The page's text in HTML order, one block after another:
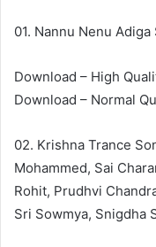
01. Nannu Nenu
Download – High
Download – Normal
02. Krishna Trance
Mohammed, Sai
Rohit, Prudhvi
Sri Sowmya, Snigdha